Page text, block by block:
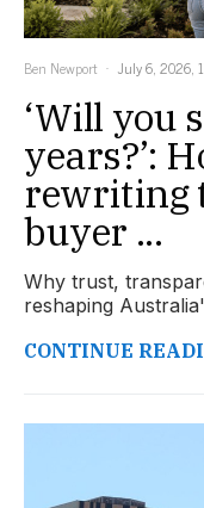
Ben Newport July 6, 2026,
‘Will you
years?’:
rewriting
buyer ...
Why trust,
reshaping
CONTINUE